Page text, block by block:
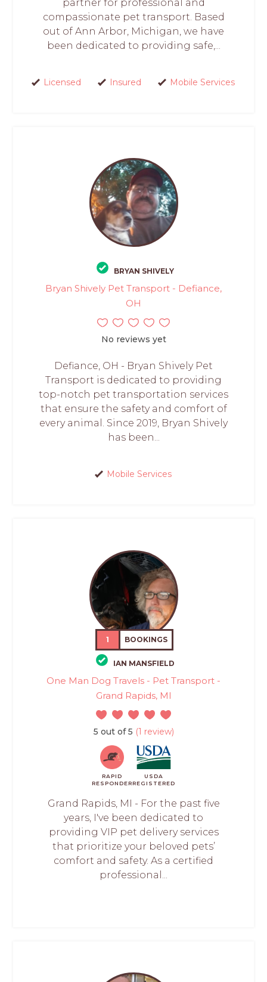
partner for professional and
compassionate pet transport. Based
out of Ann Arbor, Michigan, we have
been dedicated to providing safe,...
Licensed Insured Mobile Services
BRYAN SHIVELY
Bryan Shively Pet Transport - Defiance,
OH
No reviews yet
Defiance, OH - Bryan Shively Pet
Transport is dedicated to providing
top-notch pet transportation services
that ensure the safety and comfort of
every animal. Since 2019, Bryan Shively
has been...
Mobile Services
1 BOOKINGS
IAN MANSFIELD
One Man Dog Travels - Pet Transport -
Grand Rapids, MI
5 out of 5 (1 review)
RAPID
RESPONDER
USDA
REGISTERED
Grand Rapids, MI - For the past five
years, I've been dedicated to
providing VIP pet delivery services
that prioritize your beloved pets’
comfort and safety. As a certified
professional...